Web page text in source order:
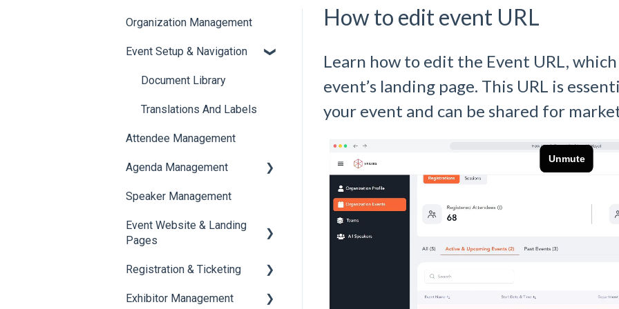
How to edit event URL
Learn how to edit the Event URL,
event’s landing page. This URL is
your event and can be shared for
Organization Management
Event Setup & Navigation
Document Library
Translations And Labels
Attendee Management
Agenda Management
Session Management
Speaker Management
Speaker Management
Event Website & Landing
Pages
Web Page Management
Registration & Ticketing
Registration
Exhibitor Management